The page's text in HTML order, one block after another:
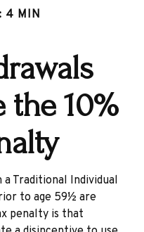
4 MIN
the 10%
Traditional Individual
to age 59½ are
penalty is that